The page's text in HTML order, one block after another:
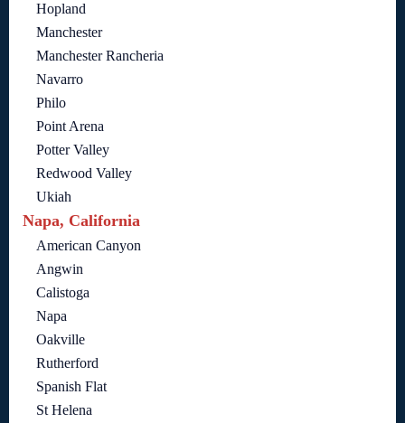
Hopland
Manchester
Manchester Rancheria
Navarro
Philo
Point Arena
Potter Valley
Redwood Valley
Ukiah
Napa, California
American Canyon
Angwin
Calistoga
Napa
Oakville
Rutherford
Spanish Flat
St Helena